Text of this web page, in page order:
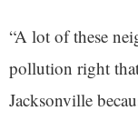
“A lot of these
pollution right
Jacksonville